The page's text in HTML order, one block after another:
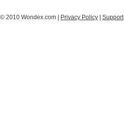
© 2010 Wondex.com | Privacy Policy Support